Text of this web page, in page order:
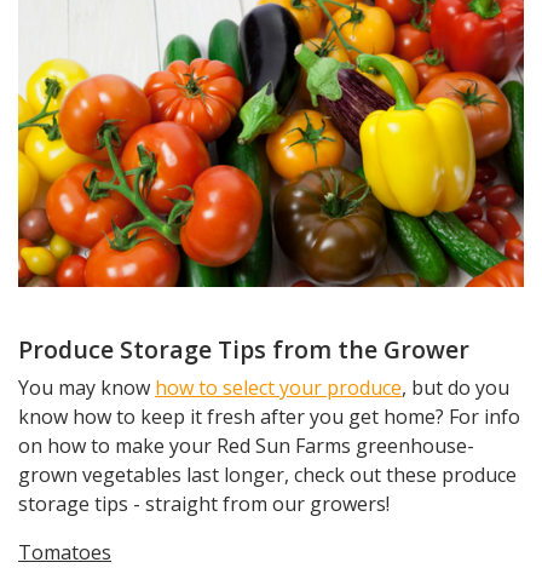
Produce Storage Tips from the Grower
You may know how to select your produce, but do you
know how to keep it fresh after you get home? For info
on how to make your Red Sun Farms greenhouse-
grown vegetables last longer, check out these produce
storage tips - straight from our growers!
Tomatoes